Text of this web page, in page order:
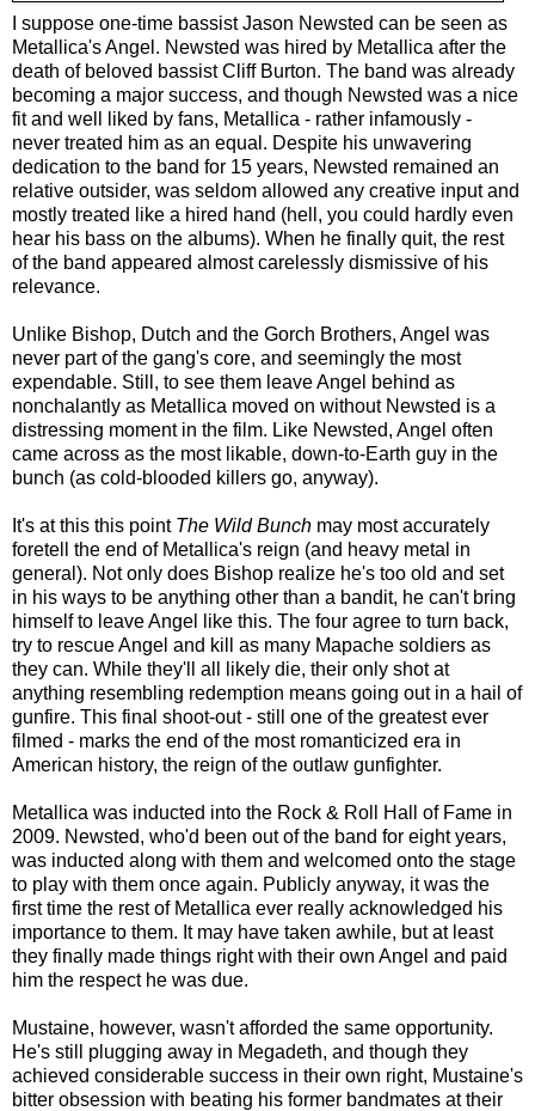
I suppose one-time bassist Jason Newsted can be seen as
Metallica's Angel. Newsted was hired by Metallica after the
death of beloved bassist Cliff Burton. The band was already
becoming a major success, and though Newsted was a nice
fit and well liked by fans, Metallica - rather infamously -
never treated him as an equal. Despite his unwavering
dedication to the band for 15 years, Newsted remained an
relative outsider, was seldom allowed any creative input and
mostly treated like a hired hand (hell, you could hardly even
hear his bass on the albums). When he finally quit, the rest
of the band appeared almost carelessly dismissive of his
relevance.
Unlike Bishop, Dutch and the Gorch Brothers, Angel was
never part of the gang's core, and seemingly the most
expendable. Still, to see them leave Angel behind as
nonchalantly as Metallica moved on without Newsted is a
distressing moment in the film. Like Newsted, Angel often
came across as the most likable, down-to-Earth guy in the
bunch (as cold-blooded killers go, anyway).
It's at this this point The Wild Bunch may most accurately
foretell the end of Metallica's reign (and heavy metal in
general). Not only does Bishop realize he's too old and set
in his ways to be anything other than a bandit, he can't bring
himself to leave Angel like this. The four agree to turn back,
try to rescue Angel and kill as many Mapache soldiers as
they can. While they'll all likely die, their only shot at
anything resembling redemption means going out in a hail of
gunfire. This final shoot-out - still one of the greatest ever
filmed - marks the end of the most romanticized era in
American history, the reign of the outlaw gunfighter.
Metallica was inducted into the Rock & Roll Hall of Fame in
2009. Newsted, who'd been out of the band for eight years,
was inducted along with them and welcomed onto the stage
to play with them once again. Publicly anyway, it was the
first time the rest of Metallica ever really acknowledged his
importance to them. It may have taken awhile, but at least
they finally made things right with their own Angel and paid
him the respect he was due.
Mustaine, however, wasn't afforded the same opportunity.
He's still plugging away in Megadeth, and though they
achieved considerable success in their own right, Mustaine's
bitter obsession with beating his former bandmates at their